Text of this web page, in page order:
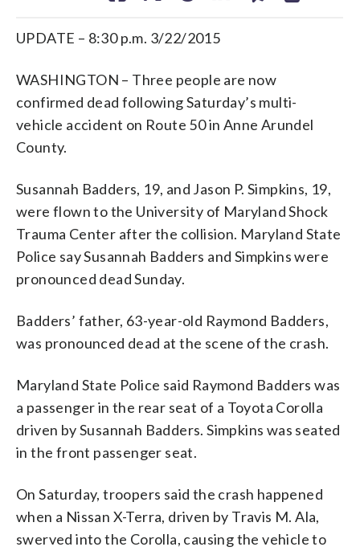
UPDATE – 8:30 p.m. 3/22/2015
WASHINGTON – Three people are now
confirmed dead following Saturday’s multi-
vehicle accident on Route 50 in Anne Arundel
County.
Susannah Badders, 19, and Jason P. Simpkins, 19,
were flown to the University of Maryland Shock
Trauma Center after the collision. Maryland State
Police say Susannah Badders and Simpkins were
pronounced dead Sunday.
Badders’ father, 63-year-old Raymond Badders,
was pronounced dead at the scene of the crash.
Maryland State Police said Raymond Badders was
a passenger in the rear seat of a Toyota Corolla
driven by Susannah Badders. Simpkins was seated
in the front passenger seat.
On Saturday, troopers said the crash happened
when a Nissan X-Terra, driven by Travis M. Ala,
swerved into the Corolla, causing the vehicle to